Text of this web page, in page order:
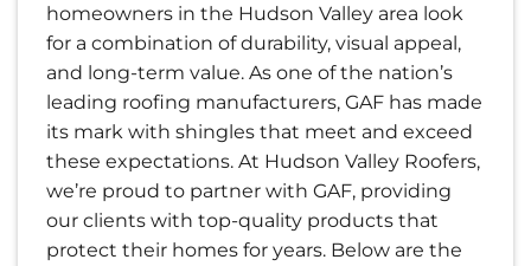
homeowners in the Hudson Valley area look
for a combination of durability, visual appeal,
and long-term value. As one of the nation’s
leading roofing manufacturers, GAF has made
its mark with shingles that meet and exceed
these expectations. At Hudson Valley Roofers,
we’re proud to partner with GAF, providing
our clients with top-quality products that
protect their homes for years. Below are the